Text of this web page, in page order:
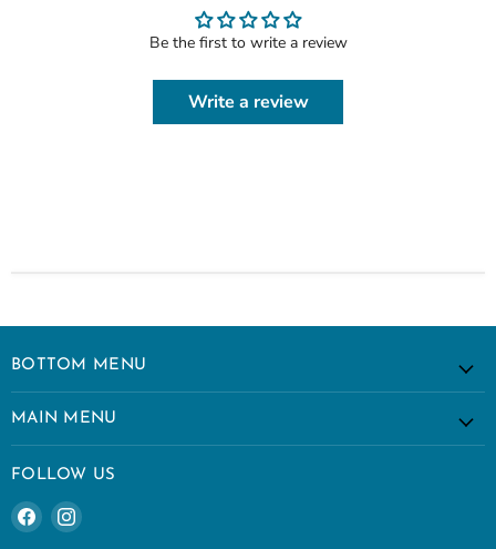
Be the first to write a review
Write a review
BOTTOM MENU
MAIN MENU
FOLLOW US
Find Find